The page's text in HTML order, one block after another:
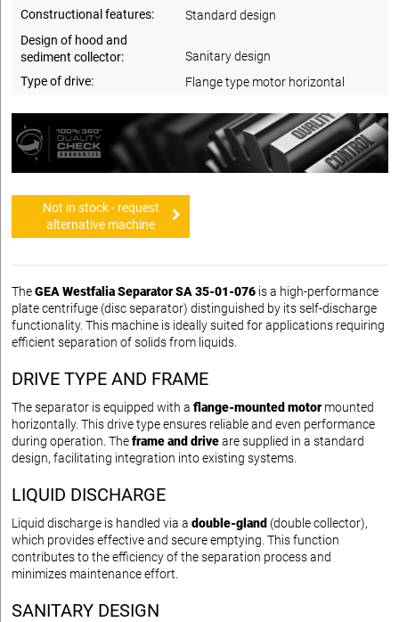
Constructional features:
Standard design
Design of hood and
sediment collector:
Sanitary design
Type of drive:
Flange type motor horizontal
Not in stock - request
alternative machine
TheGEA Westfalia Separator SA 35-01-076 is a high-performance
plate centrifuge (disc separator) distinguished by its self-discharge
functionality. This machine is ideally suited for applications requiring
efficient separation of solids from liquids.
DRIVE TYPE AND FRAME
The separator is equipped with a flange-mounted motormounted
horizontally. This drive type ensures reliable and even performance
during operation. Theframe and driveare supplied in a standard
design, facilitating integration into existing systems.
LIQUID DISCHARGE
Liquid discharge is handled via a double-gland (double collector),
which provides effective and secure emptying. This function
contributes to the efficiency of the separation process and
minimizes maintenance effort.
SANITARY DESIGN